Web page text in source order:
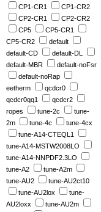
CP1-CR1
CP1-CR2
CP2-CR1
CP2-CR2
CP5
CP5-CR1
CP5-CR2
default
default-CD
default-DL
default-MBR
default-noFsr
default-noRap
eetherm
qcdcr0
qcdcr0qq1
qcdcr2
ropes
tune-2c
tune-
2m
tune-4c
tune-4cx
tune-A14-CTEQL1
tune-A14-MSTW2008LO
tune-A14-NNPDF2.3LO
tune-A2
tune-A2m
tune-AU2
tune-AU2ct10
tune-AU2lox
tune-
AU2loxx
tune-AU2m